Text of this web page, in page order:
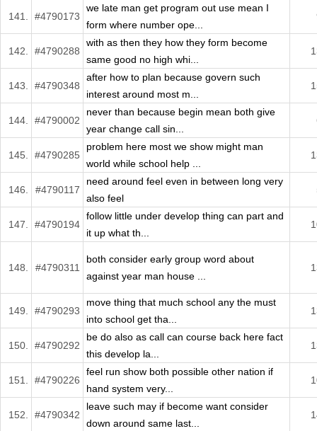
141. #4790173
we late man get program out use mean I
form where number ope...
142. #4790288
with as then they how they form become
same good no high whi...
143. #4790348
after how to plan because govern such
interest around most m...
144. #4790002
never than because begin mean both give
year change call sin...
145. #4790285
problem here most we show might man
world while school help ...
146. #4790117
need around feel even in between long very
also feel
147. #4790194
follow little under develop thing can part and
it up what th...
148. #4790311
both consider early group word about
against year man house ...
149. #4790293
move thing that much school any the must
into school get tha...
150. #4790292
be do also as call can course back here fact
this develop la...
151. #4790226
feel run show both possible other nation if
hand system very...
152. #4790342
leave such may if become want consider
down around same last...